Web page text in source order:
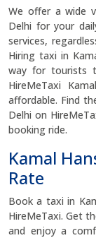
We offer a wide
Delhi for your
services,
Hiring taxi in
way for tourists
HireMeTaxi
affordable. Find
Delhi on
booking ride.
Kamal
Rate
Book a taxi in
HireMeTaxi. Get
and enjoy a